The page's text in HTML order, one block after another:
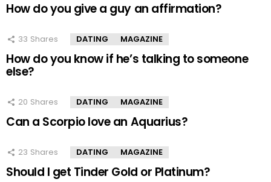
How do you give a guy an affirmation?
33 Shares DATING MAGAZINE
How do you know if he’s talking to someone
else?
20 Shares DATING MAGAZINE
Can a Scorpio love an Aquarius?
23 Shares DATING MAGAZINE
Should I get Tinder Gold or Platinum?